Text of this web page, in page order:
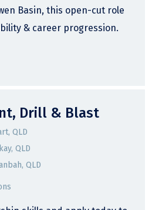
Basin, this open-cut role
& career progression.
Drill & Blast
QLD
QLD
QLD